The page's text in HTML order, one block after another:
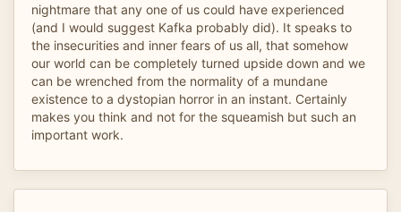
nightmare that any one of us could have experienced
(and I would suggest Kafka probably did). It speaks to
the insecurities and inner fears of us all, that somehow
our world can be completely turned upside down and we
can be wrenched from the normality of a mundane
existence to a dystopian horror in an instant. Certainly
makes you think and not for the squeamish but such an
important work.